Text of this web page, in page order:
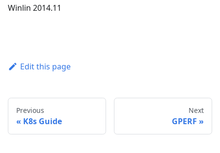
Winlin 2014.11
Edit this page
Previous
K8s Guide
Next
GPERF